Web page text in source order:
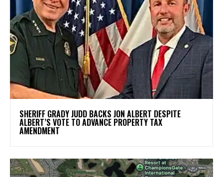
SHERIFF GRADY JUDD BACKS JON ALBERT DESPITE
ALBERT’S VOTE TO ADVANCE PROPERTY TAX
AMENDMENT